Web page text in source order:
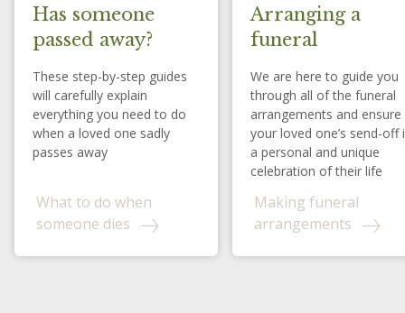
Has someone
passed away?
These step-by-step guides
will carefully explain
everything you need to do
when a loved one sadly
passes away
What to do when
someone dies
Arranging a
funeral
We are here to guide you
through all of the funeral
arrangements and ensure
your loved one’s send-off
a personal and unique
celebration of their life
Making funeral
arrangements